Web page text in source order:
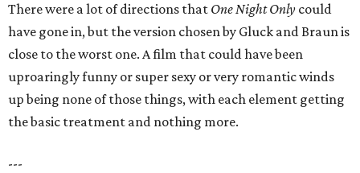
There were a lot of directions that One Night Only could
have gone in, but the version chosen by Gluck and Braun is
close to the worst one. A film that could have been
uproaringly funny or super sexy or very romantic winds
up being none of those things, with each element getting
the basic treatment and nothing more.
---